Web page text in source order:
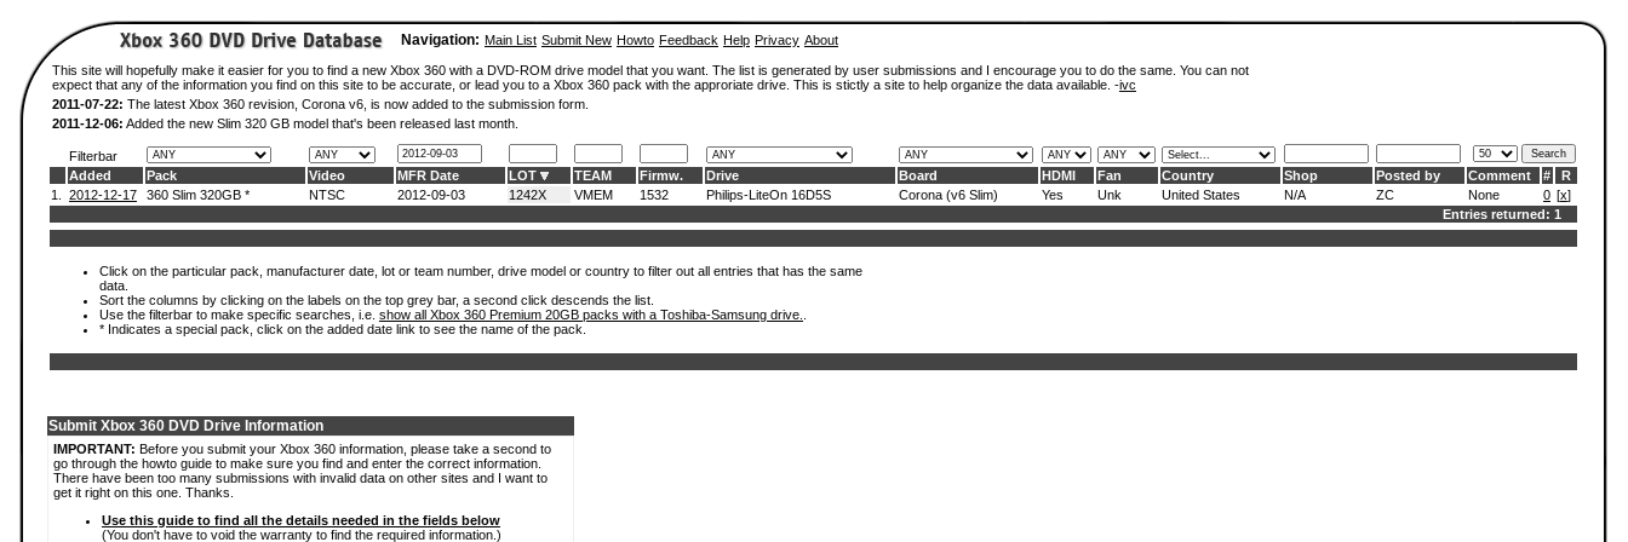
Navigation: Main List Submit New Howto Feedback Help Privacy About
This site will hopefully make it easier for you to find a new Xbox 360 with a DVD-ROM drive model that you want. The list is generated by user submissions and I encourage you to do the same. You can not
expect that any of the information you find on this site to be accurate, or lead you to a Xbox 360 pack with the approriate drive. This is stictly a site to help organize the data available. -ivc
2011-07-22: The latest Xbox 360 revision, Corona v6, is now added to the submission form.
2011-12-06: Added the new Slim 320 GB model that's been released last month.
Filterbar
Added
Pack Video MFR Date LOT TEAM Firmw. Drive Board HDMI Fan Country Shop Posted by Comment #
R
1.
2012-12-17 360 Slim 320GB * NTSC 2012-09-03 1242X VMEM 1532 Philips-LiteOn 16D5S Corona (v6 Slim) Yes Unk United States N/A ZC None 0 [x]
Entries returned: 1
Click on the particular pack, manufacturer date, lot or team number, drive model or country to filter out all entries that has the same
data.
Sort the columns by clicking on the labels on the top grey bar, a second click descends the list.
Use the filterbar to make specific searches, i.e. show all Xbox 360 Premium 20GB packs with a Toshiba-Samsung drive.
* Indicates a special pack, click on the added date link to see the name of the pack.
Submit Xbox 360 DVD Drive Information
IMPORTANT: Before you submit your Xbox 360 information, please take a second to
go through the howto guide to make sure you find and enter the correct information.
There have been too many submissions with invalid data on other sites and I want to
get it right on this one. Thanks.
Use this guide to find all the details needed in the fields below
(You don't have to void the warranty to find the required information.)